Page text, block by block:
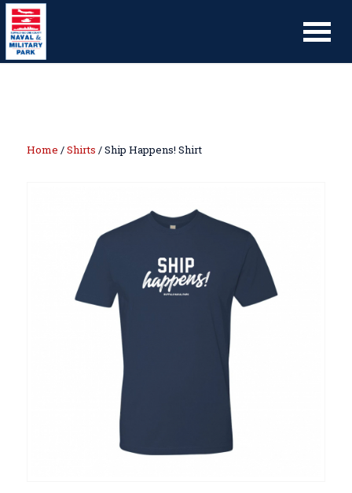
Home /Shirts / Ship Happens! Shirt